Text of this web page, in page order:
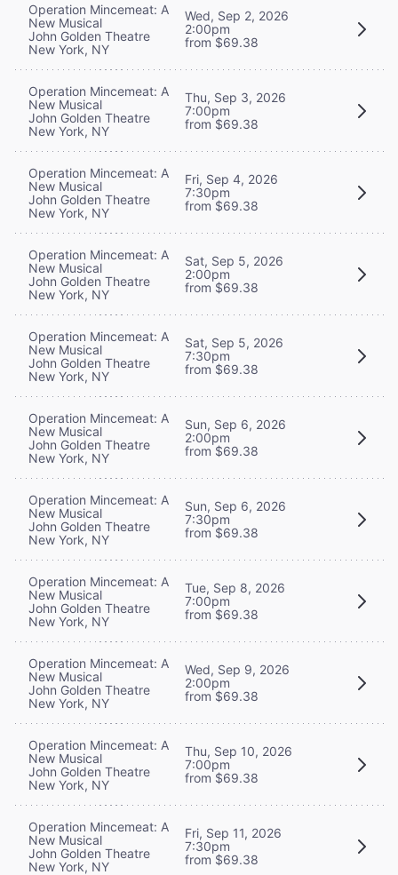
Operation Mincemeat: A
New Musical
John Golden Theatre
New York, NY
Wed, Sep 2, 2026
2:00pm
from $69.38
Operation Mincemeat: A
New Musical
John Golden Theatre
New York, NY
Thu, Sep 3, 2026
7:00pm
from $69.38
Operation Mincemeat: A
New Musical
John Golden Theatre
New York, NY
Fri, Sep 4, 2026
7:30pm
from $69.38
Operation Mincemeat: A
New Musical
John Golden Theatre
New York, NY
Sat, Sep 5, 2026
2:00pm
from $69.38
Operation Mincemeat: A
New Musical
John Golden Theatre
New York, NY
Sat, Sep 5, 2026
7:30pm
from $69.38
Operation Mincemeat: A
New Musical
John Golden Theatre
New York, NY
Sun, Sep 6, 2026
2:00pm
from $69.38
Operation Mincemeat: A
New Musical
John Golden Theatre
New York, NY
Sun, Sep 6, 2026
7:30pm
from $69.38
Operation Mincemeat: A
New Musical
John Golden Theatre
New York, NY
Tue, Sep 8, 2026
7:00pm
from $69.38
Operation Mincemeat: A
New Musical
John Golden Theatre
New York, NY
Wed, Sep 9, 2026
2:00pm
from $69.38
Operation Mincemeat: A
New Musical
John Golden Theatre
New York, NY
Thu, Sep 10, 2026
7:00pm
from $69.38
Operation Mincemeat: A
New Musical
John Golden Theatre
New York, NY
Fri, Sep 11, 2026
7:30pm
from $69.38